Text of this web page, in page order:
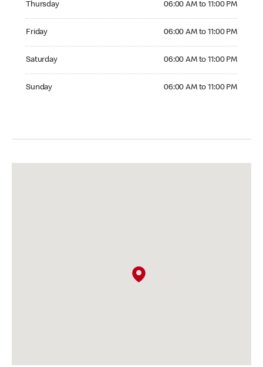
Thursday 06:00 AM to 11:00 PM
Friday 06:00 AM to 11:00 PM
Saturday 06:00 AM to 11:00 PM
Sunday 06:00 AM to 11:00 PM